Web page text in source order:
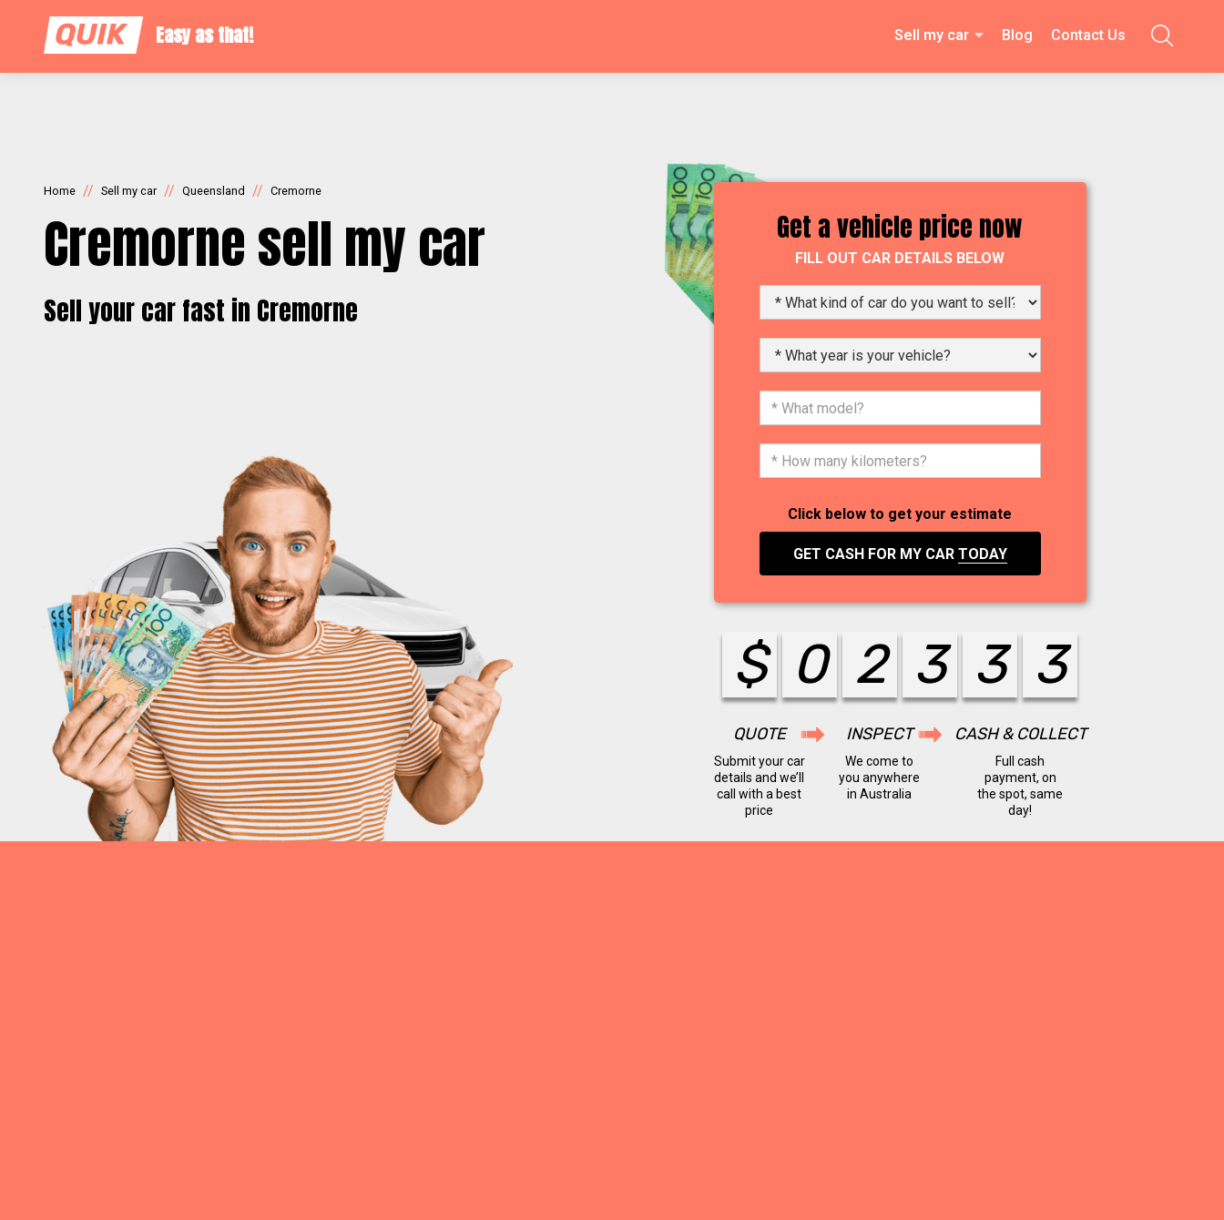
Easy as that! Sell my car  Blog Contact Us
Home // Sell my car // Queensland // Cremorne
Cremorne sell my car
Sell your car fast in Cremorne
Get a vehicle price now
FILL OUT CAR DETAILS BELOW
Click below to get your estimate
GET CASH FOR MY CAR TODAY
$ 0 2 4 4 4
QUOTE
Submit your car
details and we’ll
call with a best
price
INSPECT
We come to
you anywhere
in Australia
CASH & COLLECT
Full cash
payment, on
the spot, same
day!